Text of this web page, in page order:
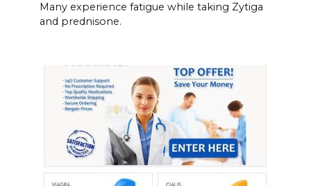
Many experience fatigue while taking Zytiga
and prednisone.